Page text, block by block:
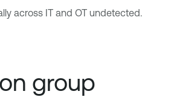
across IT and OT undetected.
group